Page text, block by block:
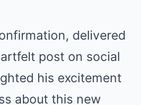
delivered
post on social
his excitement
about this new